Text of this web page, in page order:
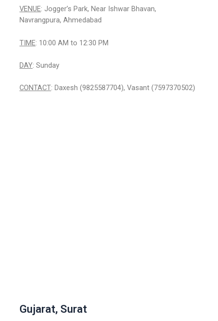
VENUE: Jogger’s Park, Near Ishwar Bhavan,
Navrangpura, Ahmedabad
TIME: 10:00 AM to 12:30 PM
DAY: Sunday
CONTACT: Daxesh (9825587704), Vasant (7597370502)
Gujarat, Surat